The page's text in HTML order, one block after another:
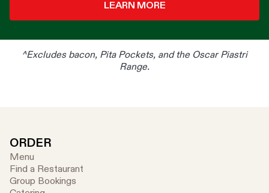
LEARN MORE
^Excludes bacon, Pita Pockets, and the Oscar Piastri
Range.
ORDER
Menu
Find a Restaurant
Group Bookings